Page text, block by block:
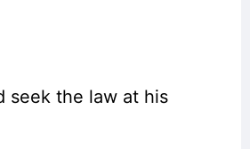
seek the law at his